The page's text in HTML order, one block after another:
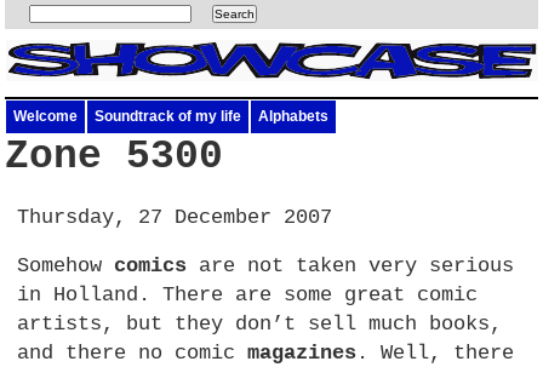
Welcome Soundtrack of my life Alphabets
Zone 5300
Thursday, 27 December 2007
Somehow comics are not taken very serious
in Holland. There are some great comic
artists, but they don’t sell much books,
and there no comicmagazines . Well, there